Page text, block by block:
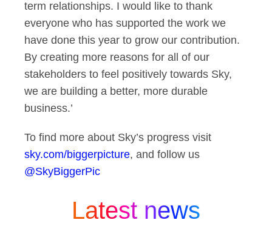
term relationships. I would like to thank
everyone who has supported the work we
have done this year to grow our contribution.
By creating more reasons for all of our
stakeholders to feel positively towards Sky,
we are building a better, more durable
business.’
To find more about Sky’s progress visit
sky.com/biggerpicture, and follow us
@SkyBiggerPic
Latest news